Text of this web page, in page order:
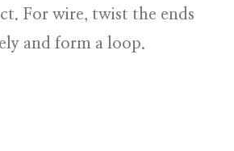
For wire, twist the ends
and form a loop.